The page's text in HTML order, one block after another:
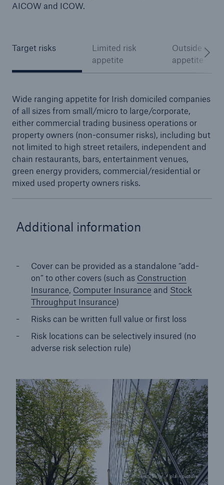
AICOW and ICOW.
Target risks
Limited risk
appetite
Outside of
appetite
Wide ranging appetite for Irish domiciled companies
of all sizes from small/micro to large/corporate,
either commercial trading business operations or
property owners (non-consumer risks), including but
not limited to high street retailers, independent and
chain restaurants, bars, entertainment venues,
green energy providers, commercial/residential or
mixed used property owners risks.
Additional information
Cover can be provided as a standalone “add-
on” to other covers (such as Construction
Insurance, Computer Insurance and Stock
Throughput Insurance)
Risks can be written full value or first loss
Risk locations can be selectively insured (no
adverse risk selection rule)
© Anders Tukler / plainpicture